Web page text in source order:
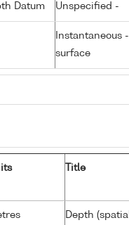
Datum Unspecified -
Instantaneous
surface
Title
Depth